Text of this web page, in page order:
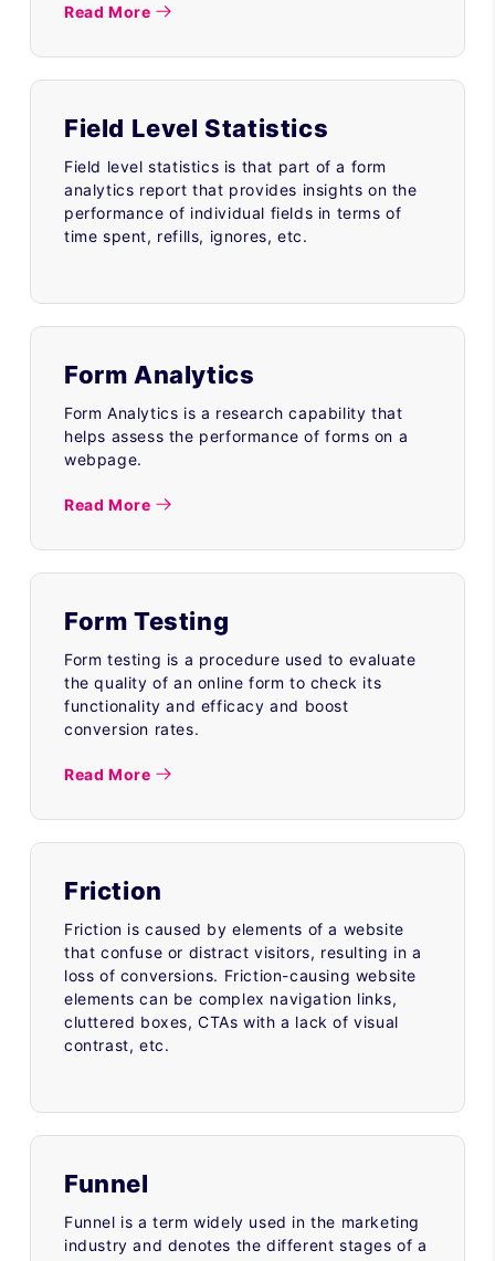
Read More
Field Level Statistics
Field level statistics is that part of a form
analytics report that provides insights on the
performance of individual fields in terms of
time spent, refills, ignores, etc.
Form Analytics
Form Analytics is a research capability that
helps assess the performance of forms on a
webpage.
Read More
Form Testing
Form testing is a procedure used to evaluate
the quality of an online form to check its
functionality and efficacy and boost
conversion rates.
Read More
Friction
Friction is caused by elements of a website
that confuse or distract visitors, resulting in a
loss of conversions. Friction-causing website
elements can be complex navigation links,
cluttered boxes, CTAs with a lack of visual
contrast, etc.
Funnel
Funnel is a term widely used in the marketing
industry and denotes the different stages of a